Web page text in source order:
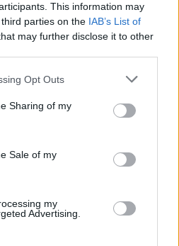
This information may
parties on the IAB’s List of
may further disclose it to other
Opt Outs
Sharing of my
Sale of my
my
Advertising.
To Get AC/DC To
Christmas!